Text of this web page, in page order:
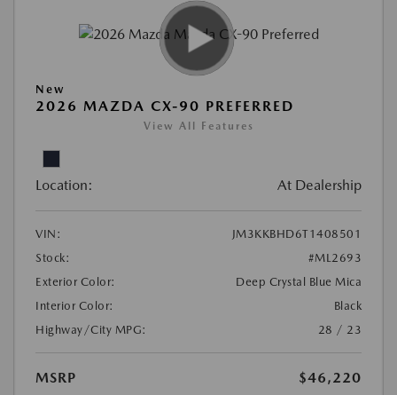
New
2026 MAZDA CX-90 PREFERRED
View All Features
Location: At Dealership
VIN:
JM3KKBHD6T1408501
Stock:
#ML2693
Exterior Color:
Deep Crystal Blue Mica
Interior Color:
Black
Highway/City MPG:
28 / 23
MSRP
$46,220